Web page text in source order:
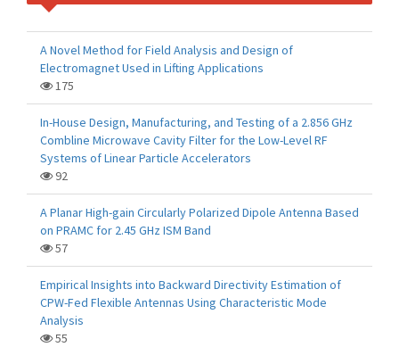
A Novel Method for Field Analysis and Design of
Electromagnet Used in Lifting Applications
175
In-House Design, Manufacturing, and Testing of a 2.856 GHz
Combline Microwave Cavity Filter for the Low-Level RF
Systems of Linear Particle Accelerators
92
A Planar High-gain Circularly Polarized Dipole Antenna Based
on PRAMC for 2.45 GHz ISM Band
57
Empirical Insights into Backward Directivity Estimation of
CPW-Fed Flexible Antennas Using Characteristic Mode
Analysis
55